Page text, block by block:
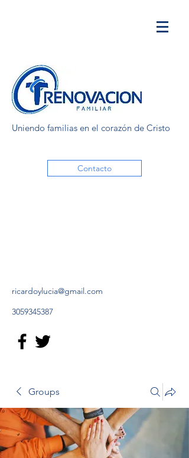
Uniendo familias en el corazón de Cristo
Contacto
ricardoylucia@gmail.com
3059345387
Groups